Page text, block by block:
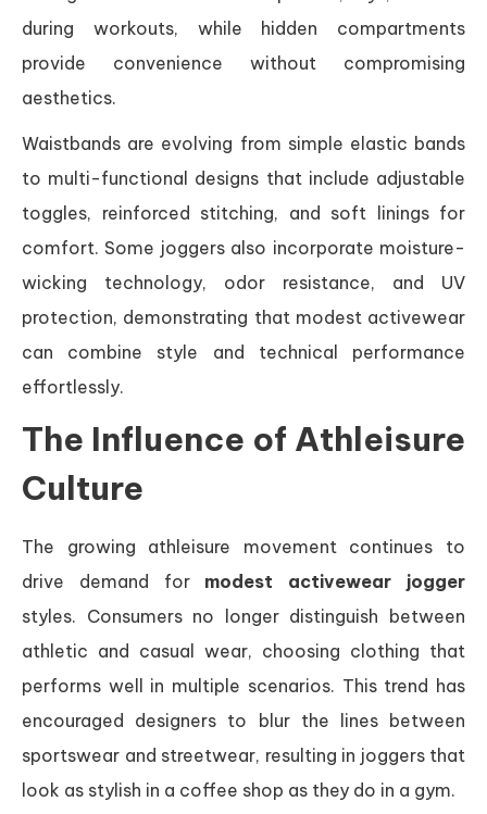
during workouts, while hidden compartments
provide convenience without compromising
aesthetics.
Waistbands are evolving from simple elastic bands
to multi-functional designs that include adjustable
toggles, reinforced stitching, and soft linings for
comfort. Some joggers also incorporate moisture-
wicking technology, odor resistance, and UV
protection, demonstrating that modest activewear
can combine style and technical performance
effortlessly.
The Influence of Athleisure
Culture
The growing athleisure movement continues to
drive demand for modest activewear jogger
styles. Consumers no longer distinguish between
athletic and casual wear, choosing clothing that
performs well in multiple scenarios. This trend has
encouraged designers to blur the lines between
sportswear and streetwear, resulting in joggers that
look as stylish in a coffee shop as they do in a gym.